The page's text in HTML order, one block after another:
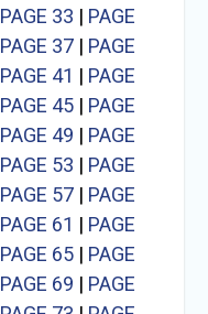
PAGE 33 | PAGE
PAGE 37| PAGE
PAGE 41 | PAGE
PAGE 45| PAGE
PAGE 49 | PAGE
PAGE 53 | PAGE
PAGE 57| PAGE
PAGE 61 | PAGE
PAGE 65| PAGE
PAGE 69 | PAGE